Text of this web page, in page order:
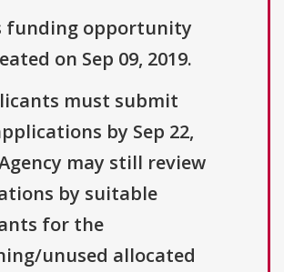
funding opportunity
on Sep 09, 2019.
must submit
by Sep 22,
may still review
by suitable
for the
unused allocated